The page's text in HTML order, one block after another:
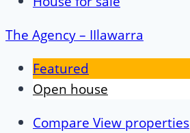
The Agency – IIlawarra
Featured
Open house
Compare View properties